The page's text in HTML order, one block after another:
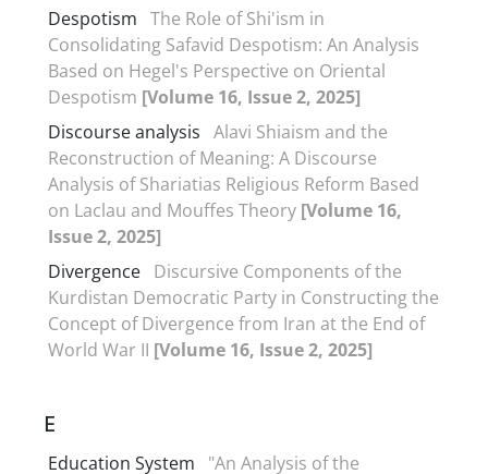
Despotism The Role of Shi'ism in
Consolidating Safavid Despotism: An Analysis
Based on Hegel's Perspective on Oriental
Despotism [Volume 16, Issue 2, 2025]
Discourse analysis Alavi Shiaism and the
Reconstruction of Meaning: A Discourse
Analysis of Shariatias Religious Reform Based
on Laclau and Mouffes Theory [Volume 16,
Issue 2, 2025]
Divergence Discursive Components of the
Kurdistan Democratic Party in Constructing the
Concept of Divergence from Iran at the End of
World War II [Volume 16, Issue 2, 2025]
E
Education System
"An Analysis of the